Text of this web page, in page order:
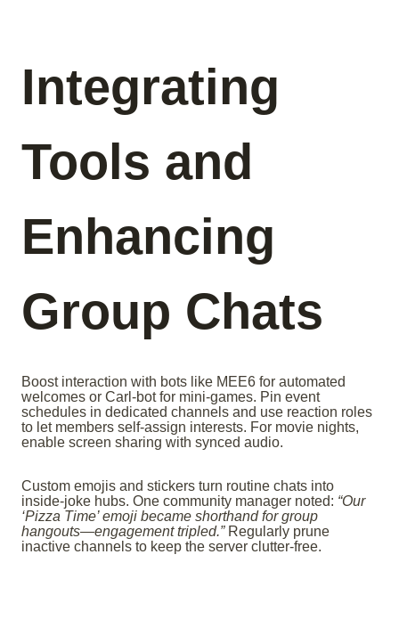
Integrating
Tools and
Enhancing
Group Chats
Boost interaction with bots like MEE6 for automated
welcomes or Carl-bot for mini-games. Pin event
schedules in dedicated channels and use reaction roles
to let members self-assign interests. For movie nights,
enable screen sharing with synced audio.
Custom emojis and stickers turn routine chats into
inside-joke hubs. One community manager noted: “Our
‘Pizza Time’ emoji became shorthand for group
hangouts—engagement tripled.”Regularly prune
inactive channels to keep the server clutter-free.